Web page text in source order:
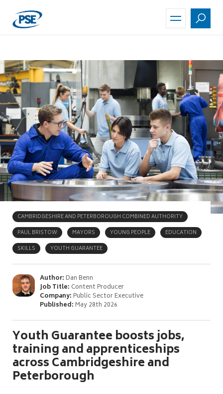
main
CAMBRIDGESHIRE AND PETERBOROUGH COMBINED AUTHORITY
PAUL BRISTOW
MAYORS YOUNG PEOPLE
EDUCATION
SKILLS
YOUTH GUARANTEE
Author:Dan Benn
Job Title: Content Producer
Company:Public Sector Executive
Published:May 28th 2026
Youth Guarantee boosts jobs,
training and apprenticeships
across Cambridgeshire and
Peterborough